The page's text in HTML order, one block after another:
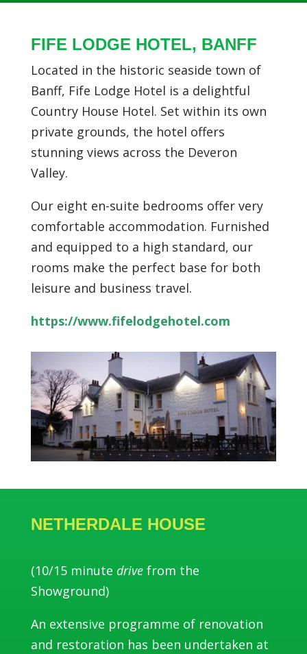
FIFE LODGE HOTEL, BANFF
Located in the historic seaside town of
Banff, Fife Lodge Hotel is a delightful
Country House Hotel. Set within its own
private grounds, the hotel offers
stunning views across the Deveron
Valley.
Our eight en-suite bedrooms offer very
comfortable accommodation. Furnished
and equipped to a high standard, our
rooms make the perfect base for both
leisure and business travel.
https://www.fifelodgehotel.com
NETHERDALE HOUSE
(10/15 minute drivefrom the
Showground)
An extensive programme of renovation
and restoration has been undertaken at